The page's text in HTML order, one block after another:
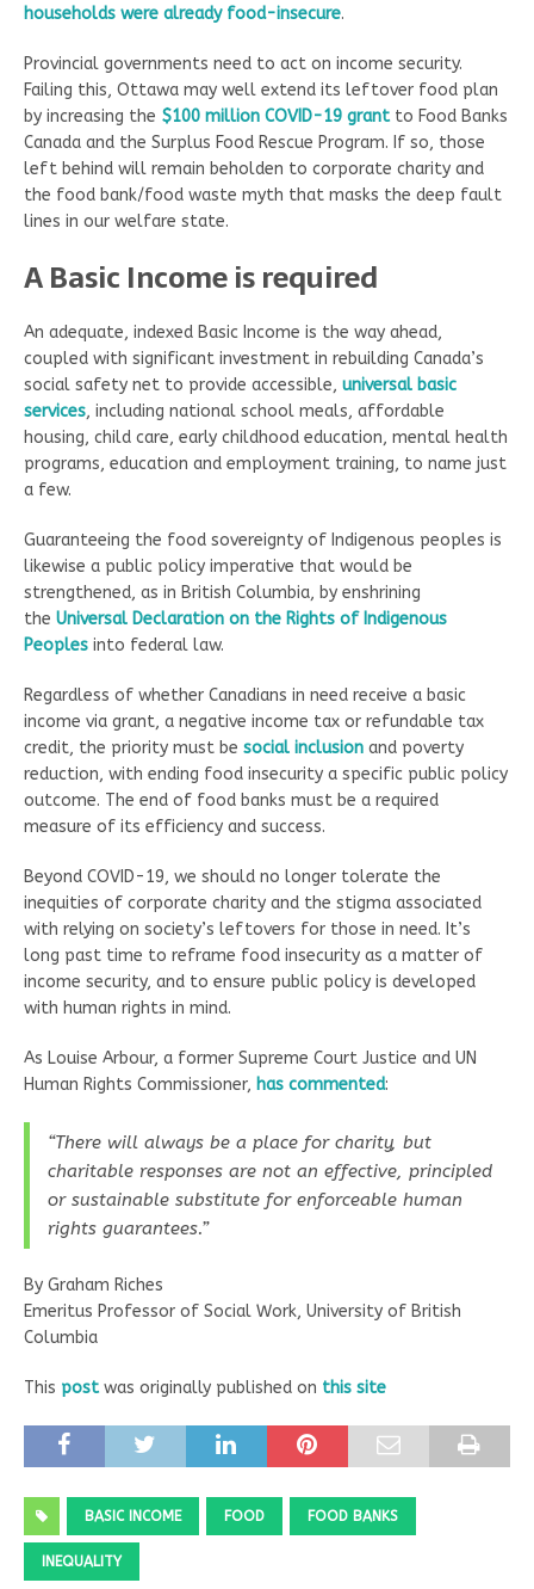
households were already food-insecure.
Provincial governments need to act on income security.
Failing this, Ottawa may well extend its leftover food plan
by increasing the $100 million COVID-19 grantto Food Banks
Canada and the Surplus Food Rescue Program. If so, those
left behind will remain beholden to corporate charity and
the food bank/food waste myth that masks the deep fault
lines in our welfare state.
A Basic Income is required
An adequate, indexed Basic Income is the way ahead,
coupled with significant investment in rebuilding Canada’s
social safety net to provide accessible, universal basic
services, including national school meals, affordable
housing, child care, early childhood education, mental health
programs, education and employment training, to name just
a few.
Guaranteeing the food sovereignty of Indigenous peoples is
likewise a public policy imperative that would be
strengthened, as in British Columbia, by enshrining
the Universal Declaration on the Rights of Indigenous
Peoples into federal law.
Regardless of whether Canadians in need receive a basic
income via grant, a negative income tax or refundable tax
credit, the priority must be social inclusion and poverty
reduction, with ending food insecurity a specific public policy
outcome. The end of food banks must be a required
measure of its efficiency and success.
Beyond COVID-19, we should no longer tolerate the
inequities of corporate charity and the stigma associated
with relying on society’s leftovers for those in need. It’s
long past time to reframe food insecurity as a matter of
income security, and to ensure public policy is developed
with human rights in mind.
As Louise Arbour, a former Supreme Court Justice and UN
Human Rights Commissioner, has commented:
“There will always be a place for charity, but
charitable responses are not an effective, principled
or sustainable substitute for enforceable human
rights guarantees.”
By Graham Riches
Emeritus Professor of Social Work, University of British
Columbia
This postwas originally published on this site
BASIC INCOME FOOD FOOD BANKS
INEQUALITY